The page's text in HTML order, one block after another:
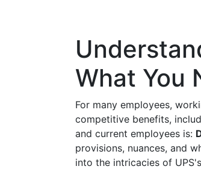
What You
For many employees,
competitive benefits,
and current employees is:
provisions, nuances, and
into the intricacies of